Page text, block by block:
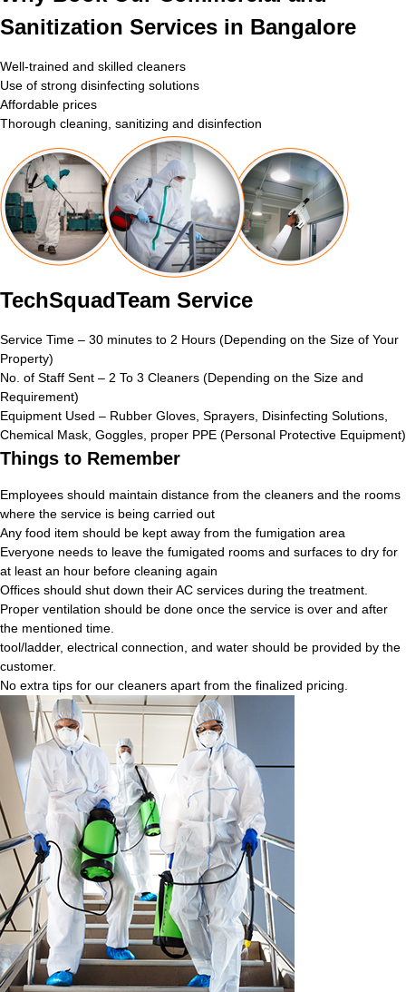
Sanitization Services in Bangalore
Well-trained and skilled cleaners
Use of strong disinfecting solutions
Affordable prices
Thorough cleaning, sanitizing and disinfection
TechSquadTeam Service
Service Time – 30 minutes to 2 Hours (Depending on the Size of Your
Property)
No. of Staff Sent – 2 To 3 Cleaners (Depending on the Size and
Requirement)
Equipment Used – Rubber Gloves, Sprayers, Disinfecting Solutions,
Chemical Mask, Goggles, proper PPE (Personal Protective Equipment)
Things to Remember
Employees should maintain distance from the cleaners and the rooms
where the service is being carried out
Any food item should be kept away from the fumigation area
Everyone needs to leave the fumigated rooms and surfaces to dry for
at least an hour before cleaning again
Offices should shut down their AC services during the treatment.
Proper ventilation should be done once the service is over and after
the mentioned time.
tool/ladder, electrical connection, and water should be provided by the
customer.
No extra tips for our cleaners apart from the finalized pricing.